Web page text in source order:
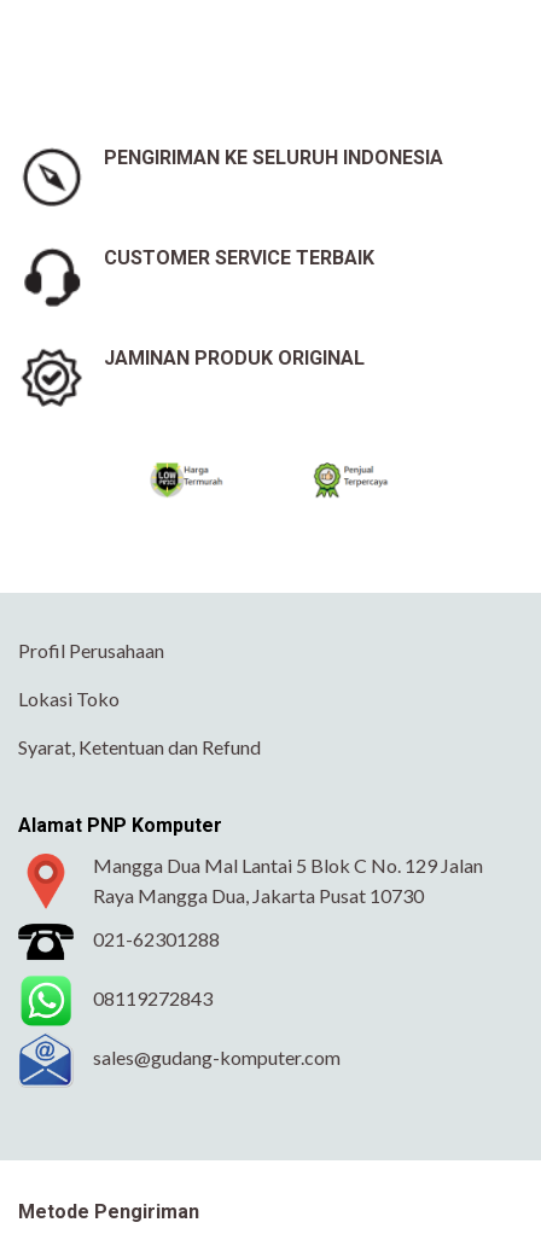
PENGIRIMAN KE SELURUH INDONESIA
CUSTOMER SERVICE TERBAIK
JAMINAN PRODUK ORIGINAL
Profil Perusahaan
Lokasi Toko
Syarat, Ketentuan dan Refund
Alamat PNP Komputer
Mangga Dua Mal Lantai 5 Blok C No. 129 Jalan
Raya Mangga Dua, Jakarta Pusat 10730
021-62301288
08119272843
sales@gudang-komputer.com
Metode Pengiriman